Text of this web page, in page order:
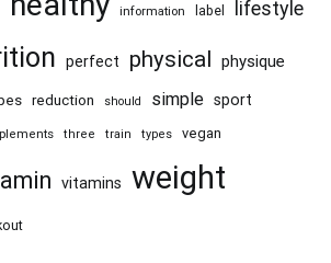
information label lifestyle
perfect physical physique
reduction should simple sport
three train types vegan
vitamins weight